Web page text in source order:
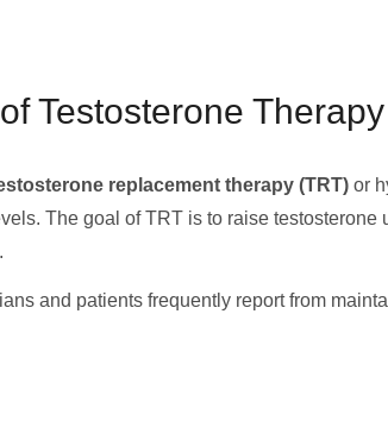
Testosterone Therapy
replacement therapy (TRT) or
The goal of TRT is to raise
and patients frequently report from